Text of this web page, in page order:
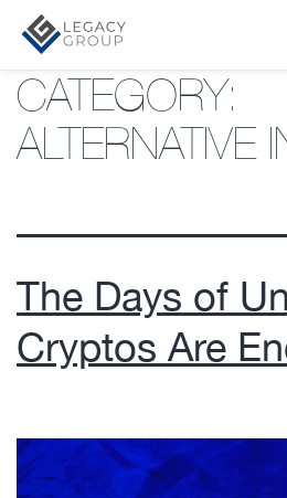
CATEGORY:
ALTERNATIVE
The Days of
Cryptos Are